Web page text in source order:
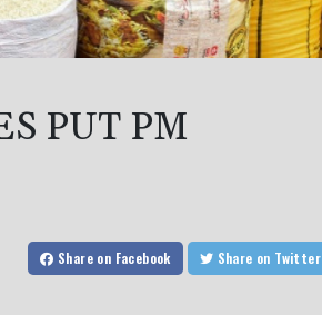
PUT PM
Share on Facebook Share on Twitter